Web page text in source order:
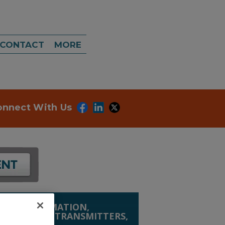
CONTACT MORE
With Us
AUTOMATION,
TRANSMITTERS,